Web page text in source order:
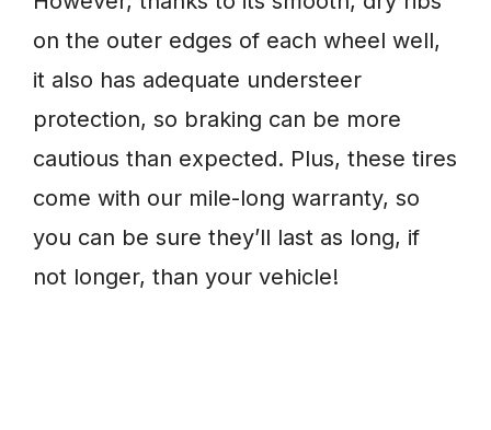
on the outer edges of each wheel well,
it also has adequate understeer
protection, so braking can be more
cautious than expected. Plus, these tires
come with our mile-long warranty, so
you can be sure they’ll last as long, if
not longer, than your vehicle!